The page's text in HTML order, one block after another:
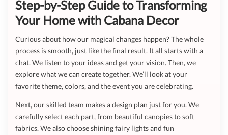
Step-by-Step Guide to Transforming
Your Home with Cabana Decor
Curious about how our magical changes happen? The whole
process is smooth, just like the final result. It all starts with a
chat. We listen to your ideas and get your vision. Then, we
explore what we can create together. We’ll look at your
favorite theme, colors, and the event you are celebrating.
Next, our skilled team makes a design plan just for you. We
carefully select each part, from beautiful canopies to soft
fabrics. We also choose shining fairy lights and fun